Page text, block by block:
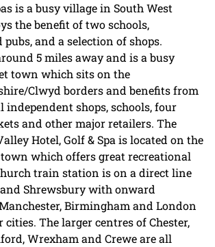
is a busy village in South West
the benefit of two schools,
and a selection of shops.
5 miles away and is a busy
town which sits on the
Clwyd borders and benefits from
independent shops, schools, four
and other major retailers. The
Hotel, Golf & Spa is located on the
which offers great recreational
train station is on a direct line
Shrewsbury with onward
Birmingham and London
The larger centres of Chester,
Wrexham and Crewe are all